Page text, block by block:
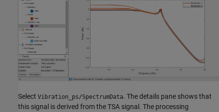
Select Vibration_ps/SpectrumData. The details pane shows that
this signal is derived from the TSA signal. The processing